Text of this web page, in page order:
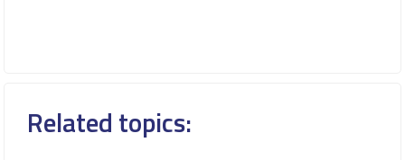
Related topics: